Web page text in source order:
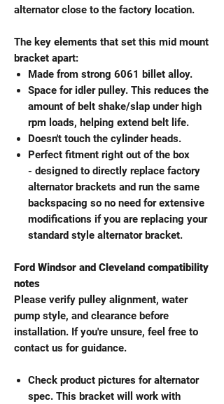
alternator close to the factory location.
The key elements that set this mid mount
bracket apart:
Made from strong 6061 billet alloy.
Space for idler pulley. This reduces the
amount of belt shake/slap under high
rpm loads, helping extend belt life.
Doesn't touch the cylinder heads.
Perfect fitment right out of the box
- designed to directly replace factory
alternator brackets and run the same
backspacing so no need for extensive
modifications if you are replacing your
standard style alternator bracket.
Ford Windsor and Cleveland compatibility
notes
Please verify pulley alignment, water
pump style, and clearance before
installation. If you're unsure, feel free to
contact us for guidance.
Check product pictures for alternator
spec. This bracket will work with